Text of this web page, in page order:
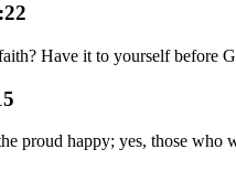
Have it to yourself before
proud happy; yes, those who